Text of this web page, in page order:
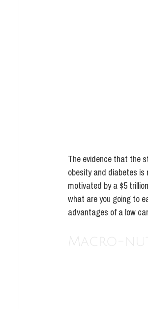
The evidence that the
obesity and diabetes is
motivated by a $5
what are you going to
advantages of a low